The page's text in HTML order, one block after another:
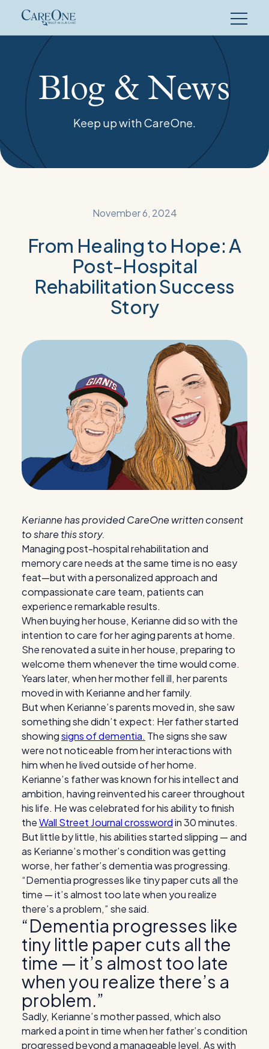
content
Blog & News
Keep up with CareOne.
November 6, 2024
From Healing to Hope: A
Post-Hospital
Rehabilitation Success
Story
Kerianne has provided CareOne written consent
to share this story.
Managing post-hospital rehabilitation and
memory care needs at the same time is no easy
feat—but with a personalized approach and
compassionate care team, patients can
experience remarkable results.
When buying her house, Kerianne did so with the
intention to care for her aging parents at home.
She renovated a suite in her house, preparing to
welcome them whenever the time would come.
Years later, when her mother fell ill, her parents
moved in with Kerianne and her family.
But when Kerianne’s parents moved in, she saw
something she didn’t expect: Her father started
showingsigns of dementia. The signs she saw
were not noticeable from her interactions with
him when he lived outside of her home.
Kerianne’s father was known for his intellect and
ambition, having reinvented his career throughout
his life. He was celebrated for his ability to finish
theWall Street Journal crosswordin 30 minutes.
But little by little, his abilities started slipping — and
as Kerianne’s mother’s condition was getting
worse, her father’s dementia was progressing.
“Dementia progresses like tiny paper cuts all the
time — it’s almost too late when you realize
there’s a problem,” she said.
“Dementia progresses like
tiny little paper cuts all the
time — it’s almost too late
when you realize there’s a
problem.”
Sadly, Kerianne’s mother passed, which also
marked a point in time when her father’s condition
progressed beyond a manageable level. As with